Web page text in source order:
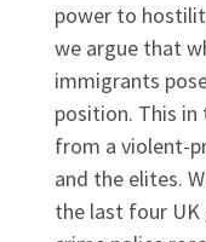
power to
we argue that
immigrants
position. This
from a violent-
and the elites.
the last four UK